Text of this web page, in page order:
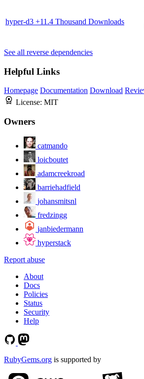
hyper-d3 +11.4 Thousand Downloads
See all reverse dependencies
Helpful Links
Homepage Documentation Download
License: MIT
Owners
catmando
loicboutet
adamcreekroad
barriehadfield
johansmitsnl
fredzingg
janbiedermann
hyperstack
Report abuse
About
Docs
Policies
Status
Security
Help
RubyGems.org is supported by